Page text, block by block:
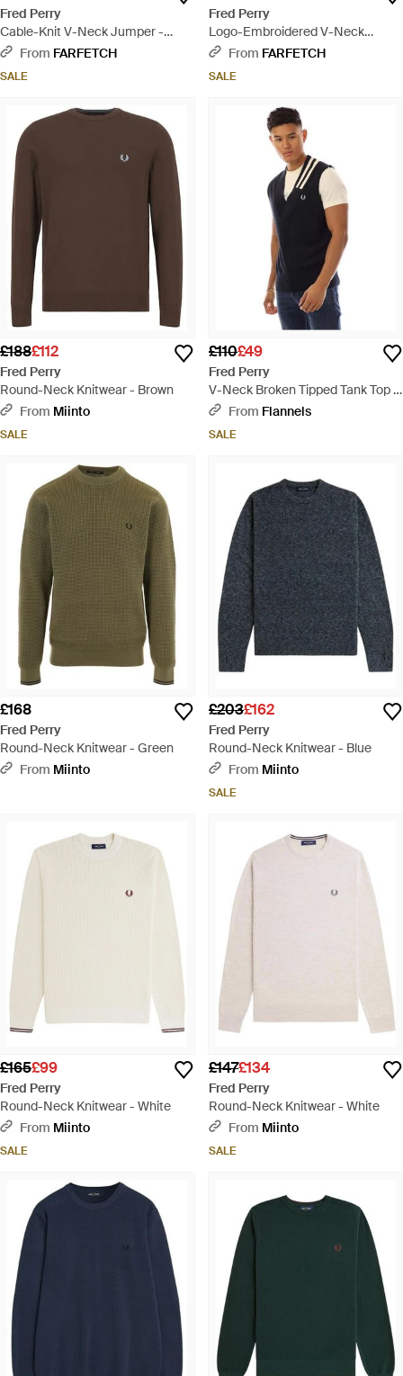
Fred Perry
Cable-Knit V-Neck Jumper -
BlackFrom FARFETCH
SALE
Fred Perry
Logo-Embroidered V-Neck
Jumper - Black
From FARFETCH
SALE
£188£112
Fred Perry
Round-Neck Knitwear - Brown
From Miinto
SALE
£110£49
Fred Perry
V-Neck Broken Tipped Tank Top -
BlueFrom Flannels
SALE
£168
Fred Perry
Round-Neck Knitwear - Green
From Miinto
£203£162
Fred Perry
Round-Neck Knitwear - Blue
From Miinto
SALE
£165£99
Fred Perry
Round-Neck Knitwear - White
From Miinto
SALE
£147£134
Fred Perry
Round-Neck Knitwear - White
From Miinto
SALE